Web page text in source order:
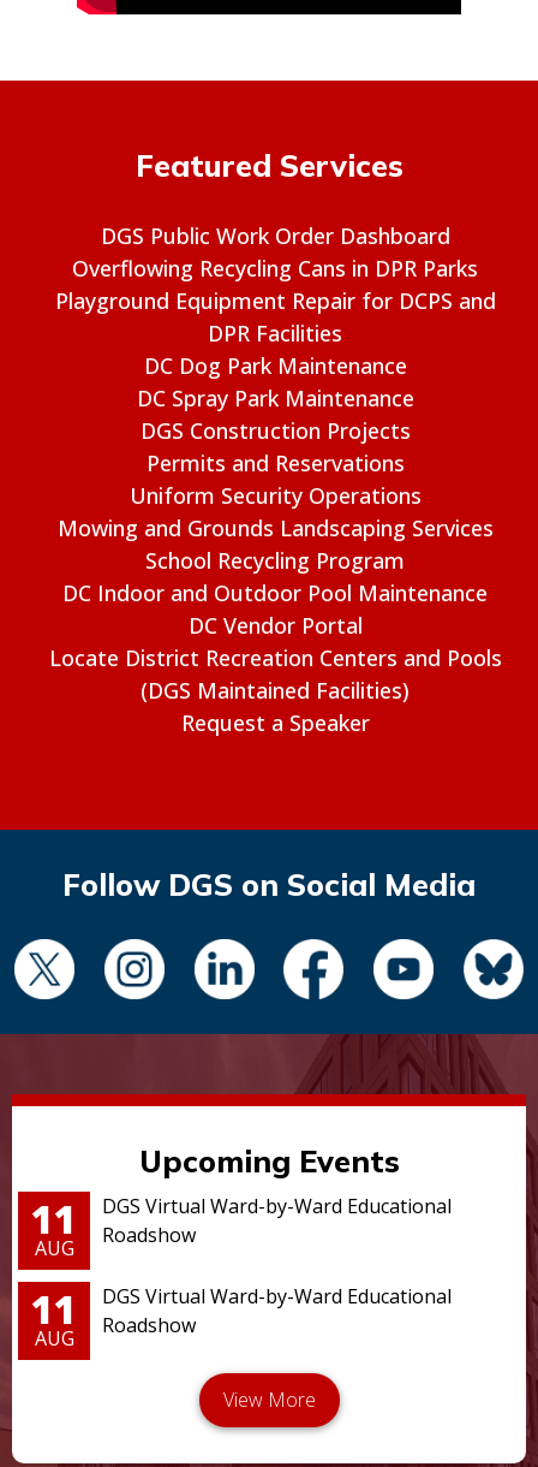
Featured Services
DGS Public Work Order Dashboard
Overflowing Recycling Cans in DPR Parks
Playground Equipment Repair for DCPS and
DPR Facilities
DC Dog Park Maintenance
DC Spray Park Maintenance
DGS Construction Projects
Permits and Reservations
Uniform Security Operations
Mowing and Grounds Landscaping Services
School Recycling Program
DC Indoor and Outdoor Pool Maintenance
DC Vendor Portal
Locate District Recreation Centers and Pools
(DGS Maintained Facilities)
Request a Speaker
Follow DGS on Social Media
Upcoming Events
11
AUG
DGS Virtual Ward-by-Ward Educational
Roadshow
11
AUG
DGS Virtual Ward-by-Ward Educational
Roadshow